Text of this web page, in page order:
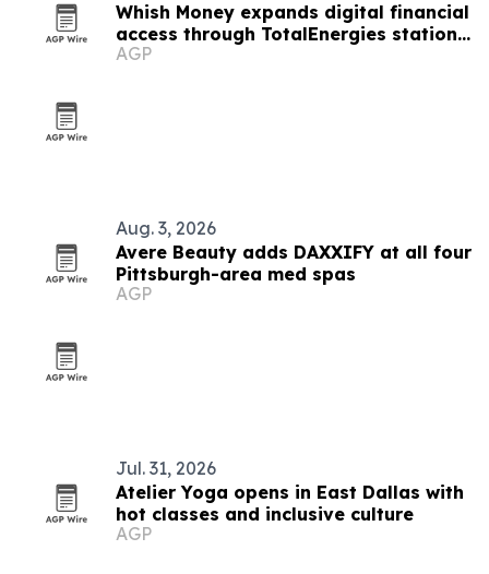
Whish Money expands digital financial
access through TotalEnergies stations
in Lebanon
AGP
Aug. 3, 2026
Avere Beauty adds DAXXIFY at all four
Pittsburgh-area med spas
AGP
Jul. 31, 2026
Atelier Yoga opens in East Dallas with
hot classes and inclusive culture
AGP